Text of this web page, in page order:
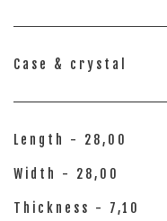
Case & crystal
Length - 28,00
Width - 28,00
Thickness - 7,10